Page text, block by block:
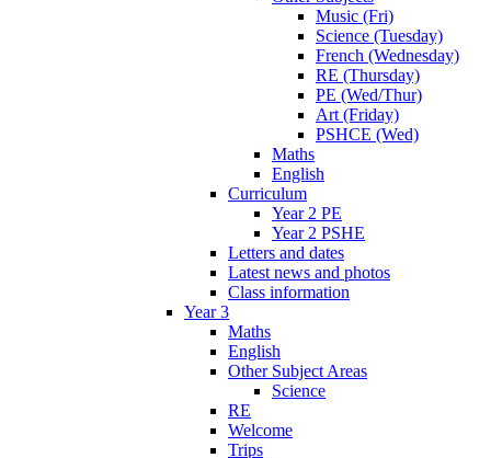
Music (Fri)
Science (Tuesday)
French (Wednesday)
RE (Thursday)
PE (Wed/Thur)
Art (Friday)
PSHCE (Wed)
Maths
English
Curriculum
Year 2 PE
Year 2 PSHE
Letters and dates
Latest news and photos
Class information
Year 3
Maths
English
Other Subject Areas
Science
RE
Welcome
Trips